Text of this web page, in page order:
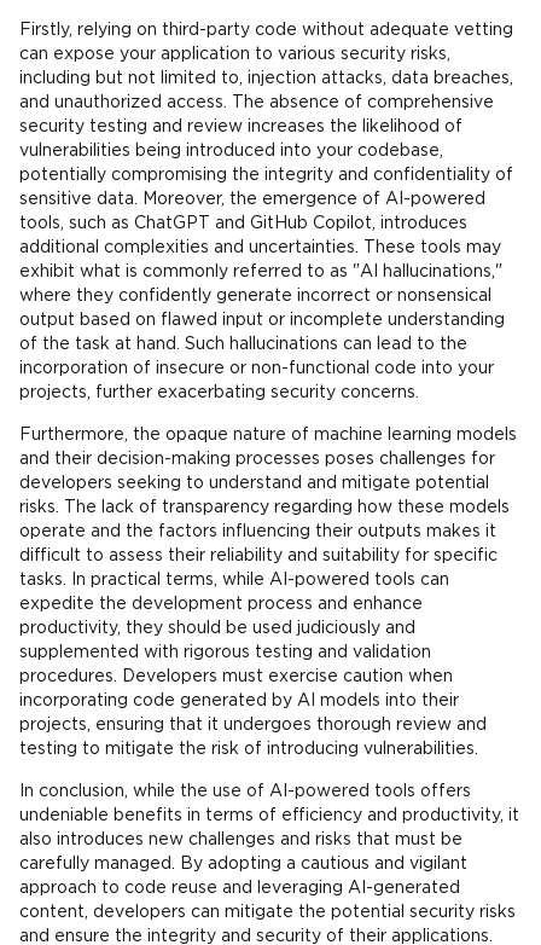
Firstly, relying on third-party code without adequate vetting
can expose your application to various security risks,
including but not limited to, injection attacks, data breaches,
and unauthorized access. The absence of comprehensive
security testing and review increases the likelihood of
vulnerabilities being introduced into your codebase,
potentially compromising the integrity and confidentiality of
sensitive data. Moreover, the emergence of AI-powered
tools, such as ChatGPT and GitHub Copilot, introduces
additional complexities and uncertainties. These tools may
exhibit what is commonly referred to as "AI hallucinations,"
where they confidently generate incorrect or nonsensical
output based on flawed input or incomplete understanding
of the task at hand. Such hallucinations can lead to the
incorporation of insecure or non-functional code into your
projects, further exacerbating security concerns.
Furthermore, the opaque nature of machine learning models
and their decision-making processes poses challenges for
developers seeking to understand and mitigate potential
risks. The lack of transparency regarding how these models
operate and the factors influencing their outputs makes it
difficult to assess their reliability and suitability for specific
tasks. In practical terms, while AI-powered tools can
expedite the development process and enhance
productivity, they should be used judiciously and
supplemented with rigorous testing and validation
procedures. Developers must exercise caution when
incorporating code generated by AI models into their
projects, ensuring that it undergoes thorough review and
testing to mitigate the risk of introducing vulnerabilities.
In conclusion, while the use of AI-powered tools offers
undeniable benefits in terms of efficiency and productivity, it
also introduces new challenges and risks that must be
carefully managed. By adopting a cautious and vigilant
approach to code reuse and leveraging AI-generated
content, developers can mitigate the potential security risks
and ensure the integrity and security of their applications.